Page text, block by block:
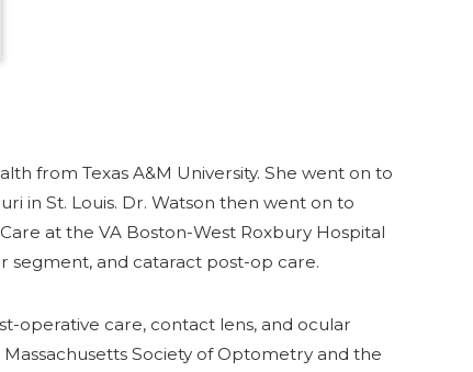
from Texas A&M University. She went on to
in St. Louis. Dr. Watson then went on to
at the VA Boston-West Roxbury Hospital
segment, and cataract post-op care.
operative care, contact lens, and ocular
Society of Optometry and the